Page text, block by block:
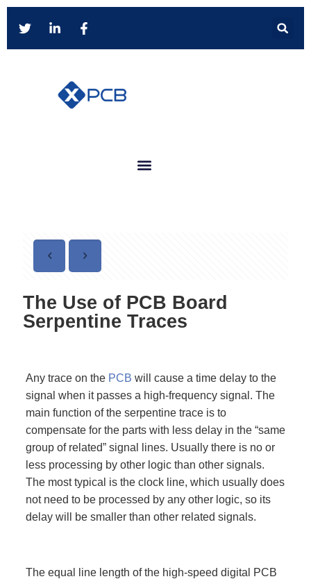
The Use of PCB Board
Serpentine Traces
Any trace on the PCB will cause a time delay to the
signal when it passes a high-frequency signal. The
main function of the serpentine trace is to
compensate for the parts with less delay in the “same
group of related” signal lines. Usually there is no or
less processing by other logic than other signals.
The most typical is the clock line, which usually does
not need to be processed by any other logic, so its
delay will be smaller than other related signals.
The equal line length of the high-speed digital PCB